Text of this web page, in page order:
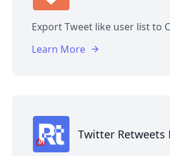
Export Tweet like user list to
Learn More
Twitter Retweets